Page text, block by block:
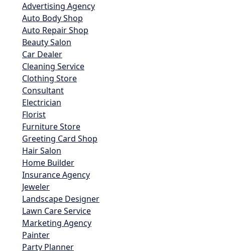
Advertising Agency
Auto Body Shop
Auto Repair Shop
Beauty Salon
Car Dealer
Cleaning Service
Clothing Store
Consultant
Electrician
Florist
Furniture Store
Greeting Card Shop
Hair Salon
Home Builder
Insurance Agency
Jeweler
Landscape Designer
Lawn Care Service
Marketing Agency
Painter
Party Planner